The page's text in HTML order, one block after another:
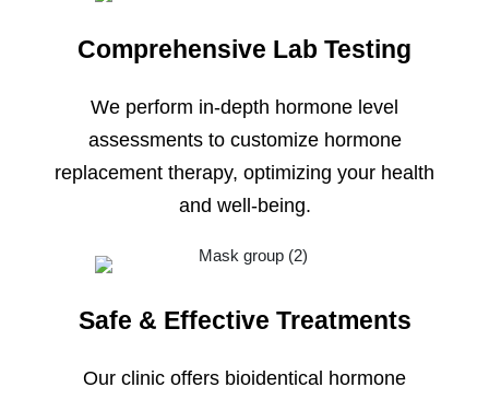
Comprehensive Lab Testing
We perform in-depth hormone level
assessments to customize hormone
replacement therapy, optimizing your health
and well-being.
Safe & Effective Treatments
Our clinic offers bioidentical hormone